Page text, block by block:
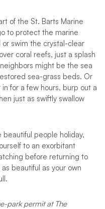
of the St. Barts Marine
to protect the marine
swim the crystal-clear
coral reefs, just a splash
might be the sea
sea-grass beds. Or
for a few hours, burp out a
just as swiftly swallow
beautiful people holiday,
to an exorbitant
before returning to
beautiful as your own
park permit at The